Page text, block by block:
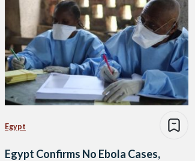
Egypt
Egypt Confirms No Ebola Cases,